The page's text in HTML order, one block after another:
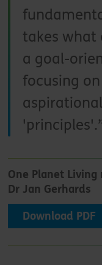
takes what
a goal-
focusing
'principles'.
One Planet
Dr Jan Gerhards
Download PDF